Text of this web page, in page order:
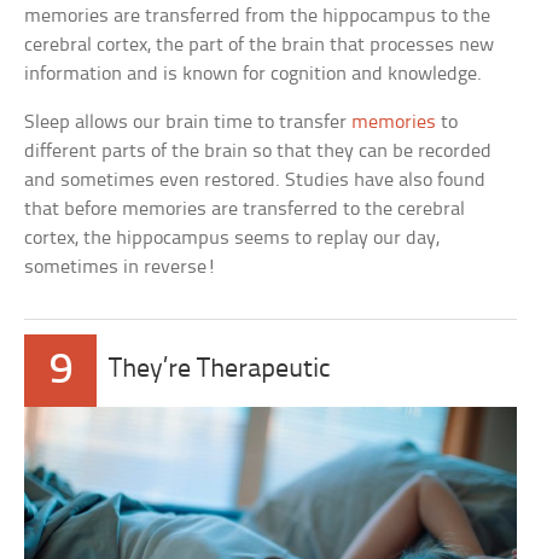
memories are transferred from the hippocampus to the
cerebral cortex, the part of the brain that processes new
information and is known for cognition and knowledge.
Sleep allows our brain time to transfer memories to
different parts of the brain so that they can be recorded
and sometimes even restored. Studies have also found
that before memories are transferred to the cerebral
cortex, the hippocampus seems to replay our day,
sometimes in reverse!
9 They’re Therapeutic